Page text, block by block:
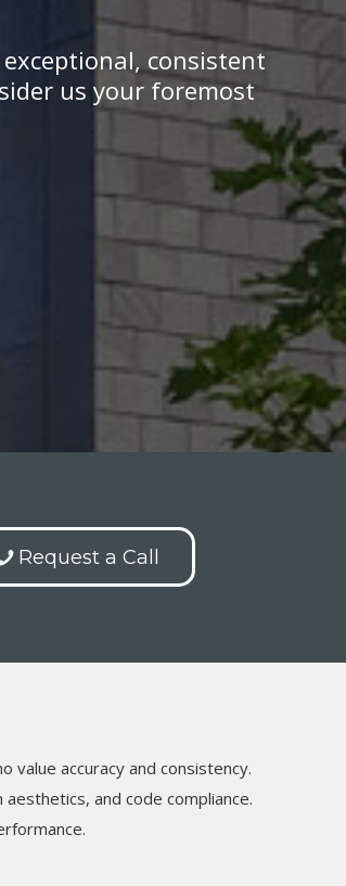
consistent
us your foremost
Request a Call
accuracy and consistency.
and code compliance.